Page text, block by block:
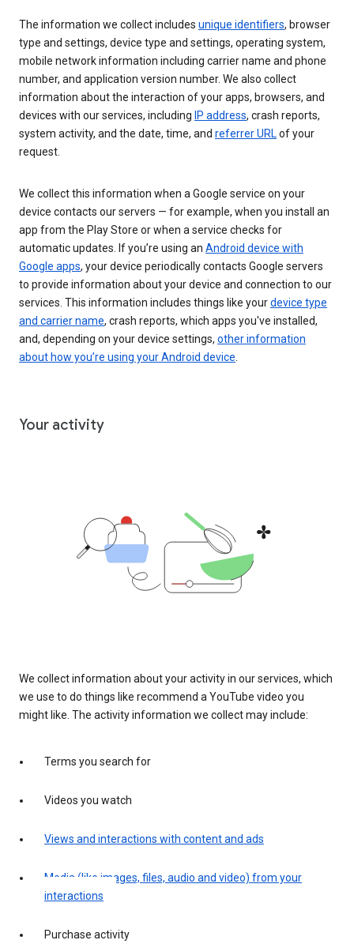
The information we collect includes unique identifiers, browser
type and settings, device type and settings, operating system,
mobile network information including carrier name and phone
number, and application version number. We also collect
information about the interaction of your apps, browsers, and
devices with our services, including IP address, crash reports,
system activity, and the date, time, and referrer URLof your
request.
We collect this information when a Google service on your
device contacts our servers — for example, when you install an
app from the Play Store or when a service checks for
automatic updates. If you’re using an Android device with
Google apps, your device periodically contacts Google servers
to provide information about your device and connection to our
services. This information includes things like yourdevice type
and carrier name, crash reports, which apps you've installed,
and, depending on your device settings, other information
about how you’re using your Android device.
Your activity
We collect information about your activity in our services, which
we use to do things like recommend a YouTube video you
might like. The activity information we collect may include:
Terms you search for
Videos you watch
Views and interactions with content and ads
Media (like images, files, audio and video) from your
interactions
Purchase activity